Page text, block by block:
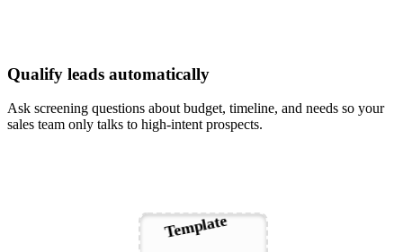
Qualify leads automatically
Ask screening questions about budget, timeline, and needs so your
sales team only talks to high-intent prospects.